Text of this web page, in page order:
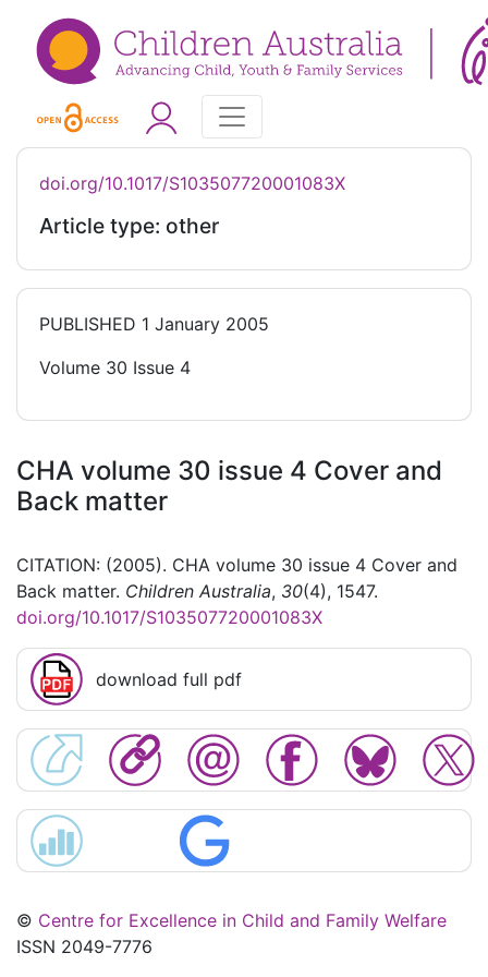
doi.org/10.1017/S103507720001083X
Article type: other
PUBLISHED 1 January 2005
Volume 30 Issue 4
CHA volume 30 issue 4 Cover and
Back matter
CITATION: (2005). CHA volume 30 issue 4 Cover and
Back matter. Children Australia, 30(4), 1547.
doi.org/10.1017/S103507720001083X
download full pdf
© Centre for Excellence in Child and Family Welfare
ISSN 2049-7776